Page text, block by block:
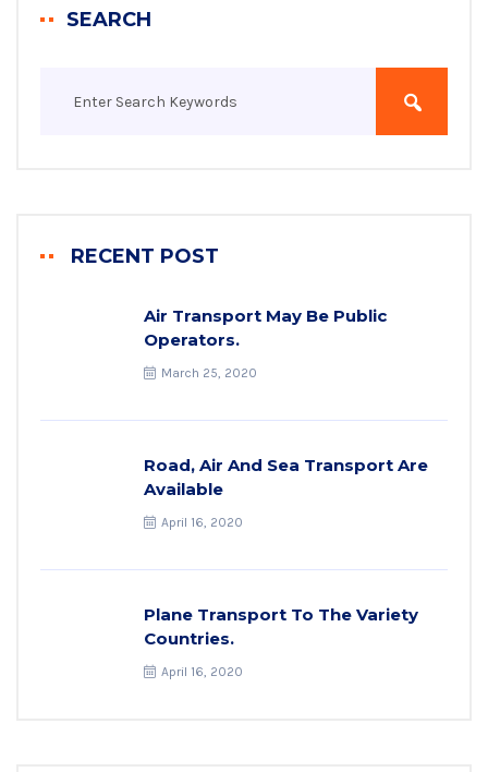
SEARCH
RECENT POST
Air Transport May Be Public
Operators.
March 25, 2020
Road, Air And Sea Transport Are
Available
April 16, 2020
Plane Transport To The Variety
Countries.
April 16, 2020